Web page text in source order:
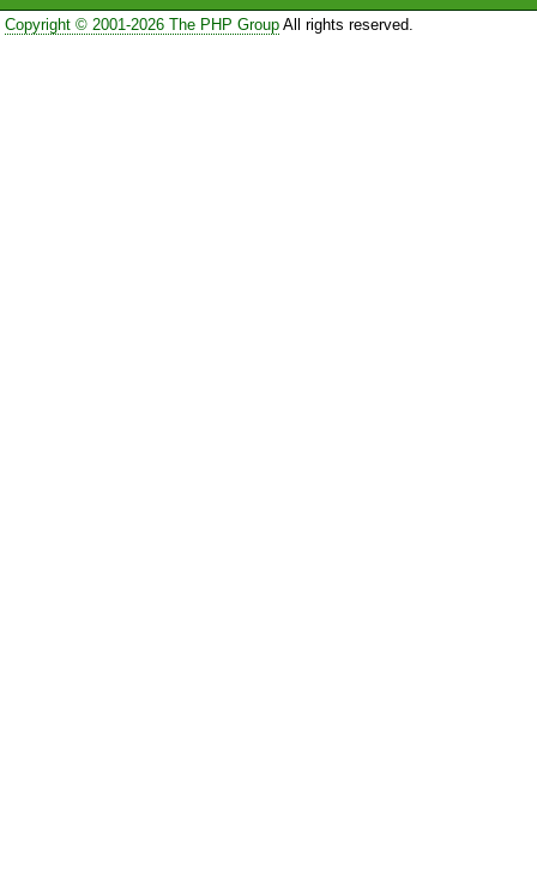
Copyright © 2001-2026 The PHP GroupAll rights reserved.